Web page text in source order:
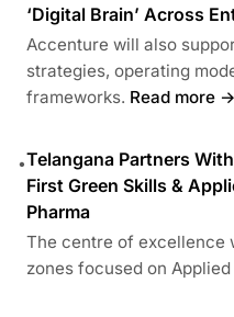
‘Digital Brain’ Across
Accenture will also
strategies, operating
frameworks. Read more →
•Telangana Partners
First Green Skills &
Pharma
The centre of excellence
zones focused on Applied